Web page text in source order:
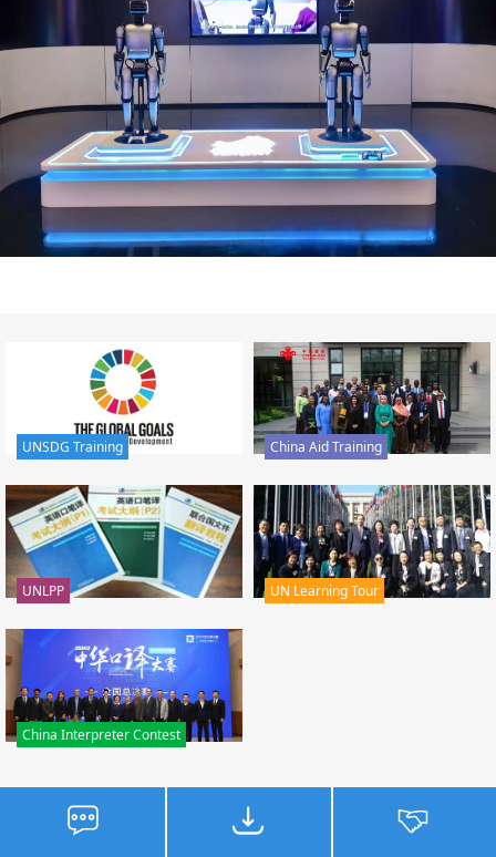
UNSDG Training China Aid Training
UNLPP UN Learning Tour
China Interpreter Contest